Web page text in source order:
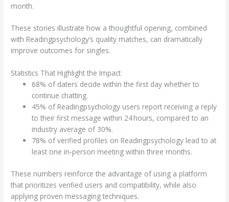
month.
These stories illustrate how a thoughtful opening, combined
with Readingpsychology’s quality matches, can dramatically
improve outcomes for singles.
Statistics That Highlight the Impact
68% of daters decide within the first day whether to
continue chatting.
45% of Readingpsychology users report receiving a reply
to their first message within 24 hours, compared to an
industry average of 30%.
78% of verified profiles on Readingpsychology lead to at
least one in‑person meeting within three months.
These numbers reinforce the advantage of using a platform
that prioritizes verified users and compatibility, while also
applying proven messaging techniques.